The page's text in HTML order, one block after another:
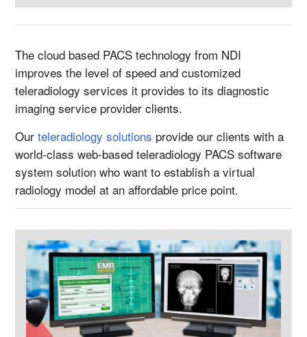
The cloud based PACS technology from NDI
improves the level of speed and customized
teleradiology services it provides to its diagnostic
imaging service provider clients.
Ourteleradiology solutions provide our clients with a
world-class web-based teleradiology PACS software
system solution who want to establish a virtual
radiology model at an affordable price point.